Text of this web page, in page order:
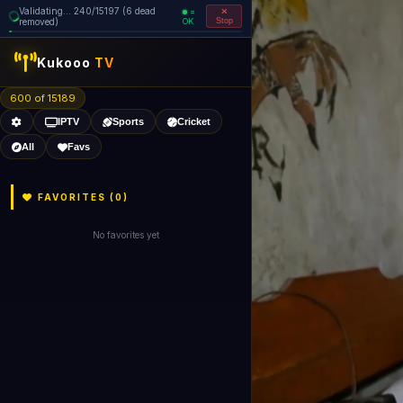
Validating... 240/15197 (6 dead
removed)
=
OK
Stop
Kukooo TV
600 of 15189
IPTV Sports Cricket
All Favs
FAVORITES (0)
No favorites yet